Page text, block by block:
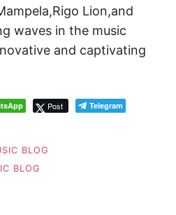
Lion,and
waves in the music
and captivating
Post Telegram
BLOG
BLOG